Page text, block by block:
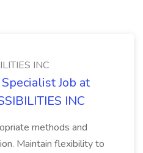
INC
Job at
INC
methods and
Maintain flexibility to